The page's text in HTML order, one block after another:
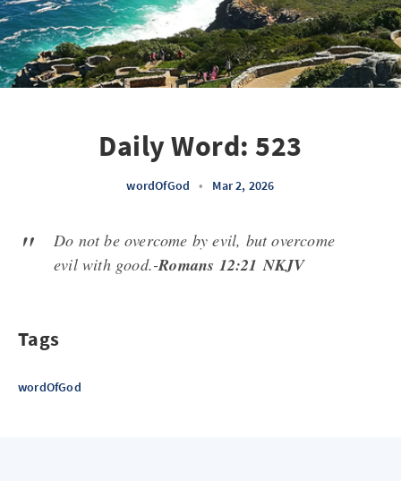
Daily Word: 523
wordOfGod • Mar 2, 2026
Do not be overcome by evil, but overcome
evil with good.-Romans 12:21 NKJV
Tags
wordOfGod